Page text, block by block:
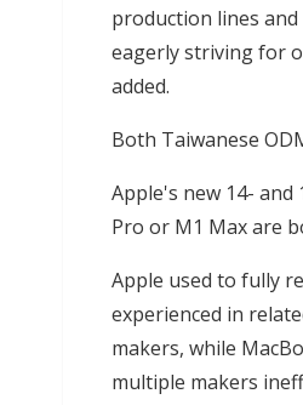
production lines
eagerly striving for
added.
Both Taiwanese
Apple's new 14-
Pro or M1 Max are
Apple used to fully
experienced in
makers, while
multiple makers